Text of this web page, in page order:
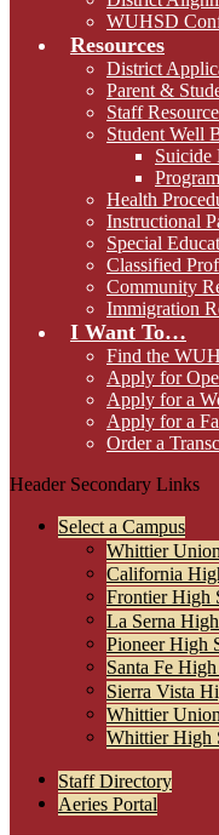
WUHSD
Resources
District
Parent &
Staff
Student Well
Suicide
Health
Instructional
Special
Classified
Community
Immigration
I Want To…
Find the
Apply for
Apply for a
Apply for a
Order a
Header Secondary Links
Select a Campus
Whittier
California
Frontier High
La Serna
Pioneer High
Santa Fe
Sierra Vista
Whittier
Whittier High
Staff Directory
Aeries Portal